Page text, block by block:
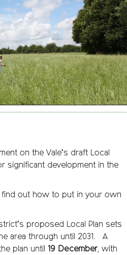
Plan
–
1
week
to
go!
on the Vale’s draft Local
significant development in the
find out how to put in your own
proposed Local Plan sets
area through until 2031. A
plan until 19 December, with